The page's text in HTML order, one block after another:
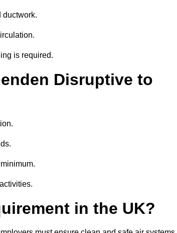
ductwork.
is required.
Disruptive to
in the UK?